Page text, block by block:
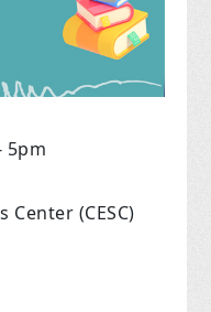
5pm
Center (CESC)